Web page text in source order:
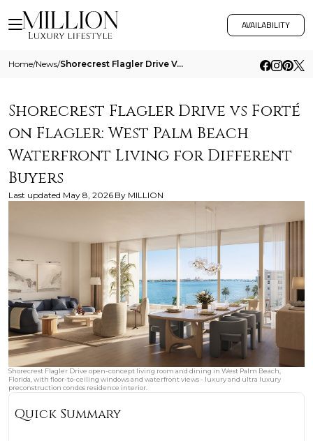
AVAILABILITY
Home/News/ Shorecrest Flagler Drive Vs Forte On Flagler West Palm Beach Waterfront Living For Different Buyers
Shorecrest Flagler Drive vs Forté
on Flagler: West Palm Beach
Waterfront Living for Different
Buyers
Last updated May 8, 2026 By MILLION
Shorecrest Flagler Drive open-concept living room and dining in West Palm Beach,
Florida, with floor-to-ceiling windows and waterfront views - luxury and ultra luxury
preconstruction condos residence interior.
Quick Summary